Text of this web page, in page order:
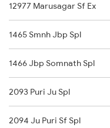
19165 Sabarmati Exp
19711 Kwp Bpl Express
12961 Avantika Exp
19037 Avadh Exp
19339 Dhd Bpl Exp
12977 Marusagar Sf Ex
1465 Smnh Jbp Spl
1466 Jbp Somnath Spl
2093 Puri Ju Spl
2094 Ju Puri Sf Spl